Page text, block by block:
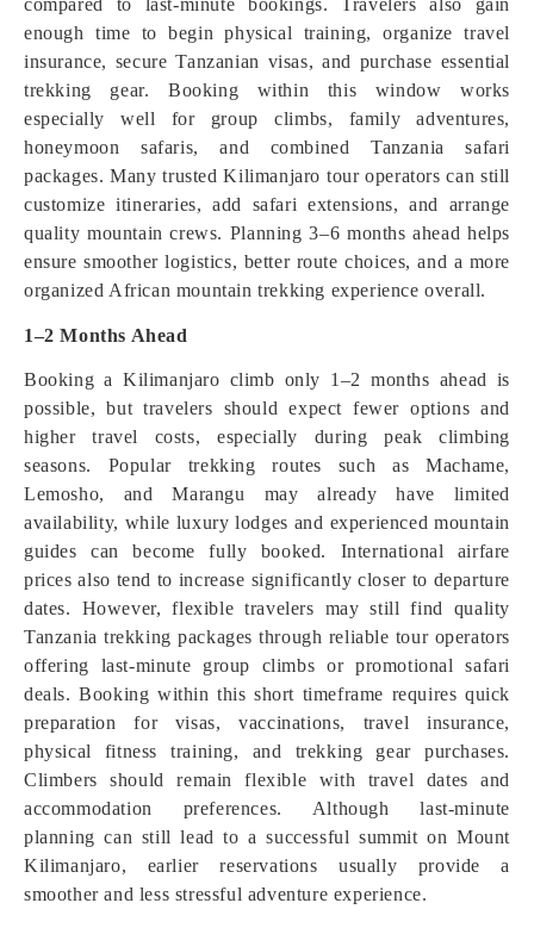
compared to last-minute bookings. Travelers also gain
enough time to begin physical training, organize travel
insurance, secure Tanzanian visas, and purchase essential
trekking gear. Booking within this window works
especially well for group climbs, family adventures,
honeymoon safaris, and combined Tanzania safari
packages. Many trusted Kilimanjaro tour operators can still
customize itineraries, add safari extensions, and arrange
quality mountain crews. Planning 3–6 months ahead helps
ensure smoother logistics, better route choices, and a more
organized African mountain trekking experience overall.
1–2 Months Ahead
Booking a Kilimanjaro climb only 1–2 months ahead is
possible, but travelers should expect fewer options and
higher travel costs, especially during peak climbing
seasons. Popular trekking routes such as Machame,
Lemosho, and Marangu may already have limited
availability, while luxury lodges and experienced mountain
guides can become fully booked. International airfare
prices also tend to increase significantly closer to departure
dates. However, flexible travelers may still find quality
Tanzania trekking packages through reliable tour operators
offering last-minute group climbs or promotional safari
deals. Booking within this short timeframe requires quick
preparation for visas, vaccinations, travel insurance,
physical fitness training, and trekking gear purchases.
Climbers should remain flexible with travel dates and
accommodation preferences. Although last-minute
planning can still lead to a successful summit on Mount
Kilimanjaro, earlier reservations usually provide a
smoother and less stressful adventure experience.